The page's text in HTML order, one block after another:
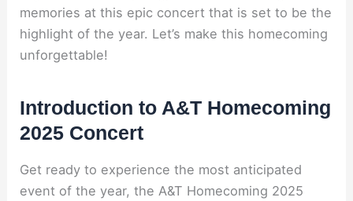
memories at this epic concert that is set to be the
highlight of the year. Let’s make this homecoming
unforgettable!
Introduction to A&T Homecoming
2025 Concert
Get ready to experience the most anticipated
event of the year, the A&T Homecoming 2025